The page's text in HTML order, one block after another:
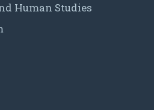
Human Studies